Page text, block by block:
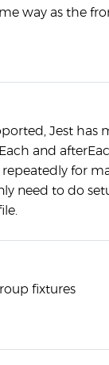
way as the
Jest has
and
for
need to do
fixtures